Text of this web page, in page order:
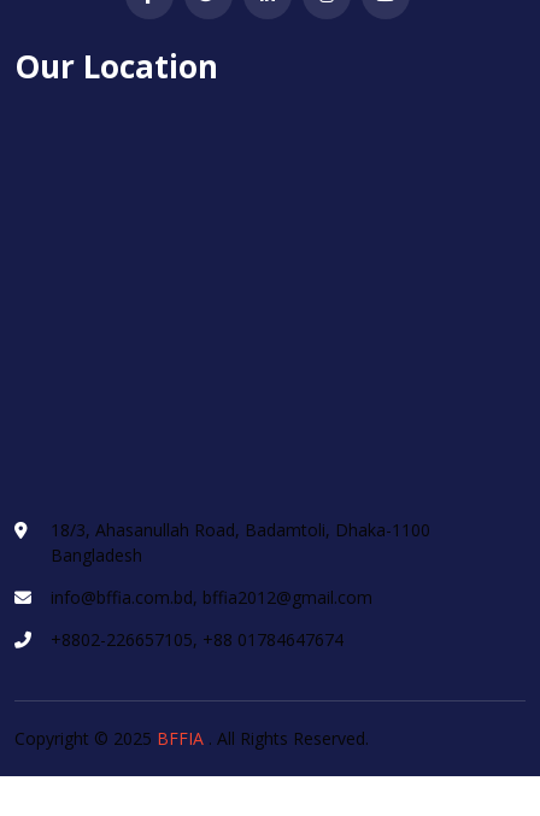
Our Location
18/3, Ahasanullah Road, Badamtoli, Dhaka-1100
Bangladesh
info@bffia.com.bd, bffia2012@gmail.com
+8802-226657105, +88 01784647674
Copyright © 2025 BFFIA . All Rights Reserved.